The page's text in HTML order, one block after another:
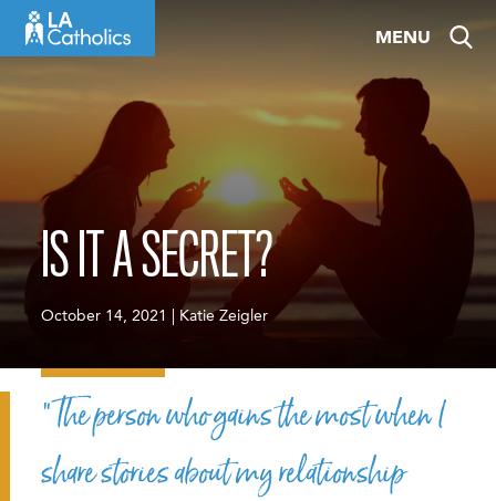
MENU
IS IT A SECRET?
October 14, 2021 | Katie Zeigler
“The person who gains the most when I
share stories about my relationship